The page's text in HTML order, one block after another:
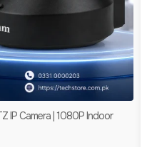
IP Camera | 1080P Indoor